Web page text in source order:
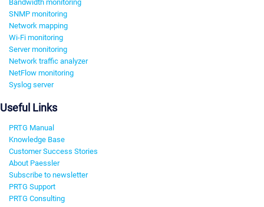
Bandwidth monitoring
SNMP monitoring
Network mapping
Wi-Fi monitoring
Server monitoring
Network traffic analyzer
NetFlow monitoring
Syslog server
Useful Links
PRTG Manual
Knowledge Base
Customer Success Stories
About Paessler
Subscribe to newsletter
PRTG Support
PRTG Consulting